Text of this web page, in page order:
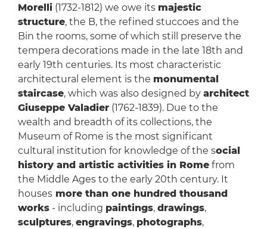
Morelli(1732-1812) we owe its majestic
structure, the B, the refined stuccoes and the
Bin the rooms, some of which still preserve the
tempera decorations made in the late 18th and
early 19th centuries. Its most characteristic
architectural element is the monumental
staircase, which was also designed by architect
Giuseppe Valadier(1762-1839). Due to the
wealth and breadth of its collections, the
Museum of Rome is the most significant
cultural institution for knowledge of the social
history and artistic activities in Romefrom
the Middle Ages to the early 20th century. It
housesmore than one hundred thousand
works- including paintings, drawings,
sculptures, engravings, photographs,